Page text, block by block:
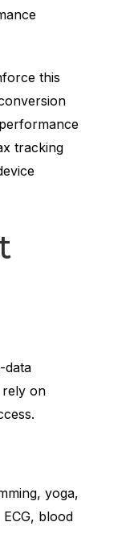
this
tracking
data
rely on
yoga,
blood